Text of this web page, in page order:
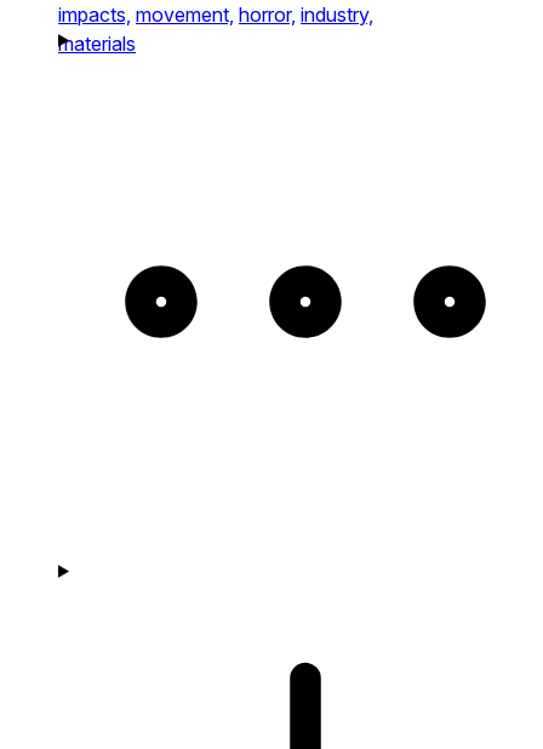
impacts, movement, horror, industry,
materials